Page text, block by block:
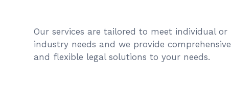
Our services are tailored to meet individual or
industry needs and we provide comprehensive
and flexible legal solutions to your needs.